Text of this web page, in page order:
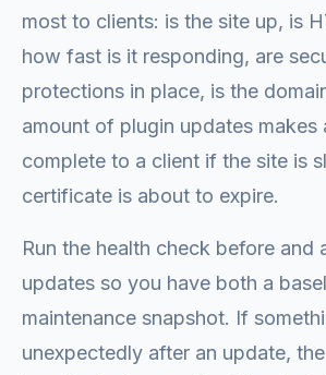
most to clients: is the site up, is
how fast is it responding, are
protections in place, is the
amount of plugin updates makes
complete to a client if the site is
certificate is about to expire.
Run the health check before and
updates so you have both a
maintenance snapshot. If
unexpectedly after an update,